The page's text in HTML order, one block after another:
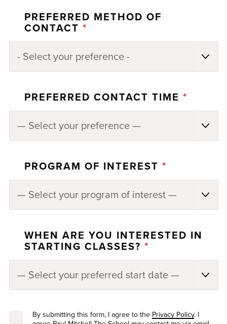
PREFERRED METHOD OF
CONTACT *
PREFERRED CONTACT TIME *
PROGRAM OF INTEREST *
WHEN ARE YOU INTERESTED IN
STARTING CLASSES? *
By submitting this form, I agree to the Privacy Policy. I